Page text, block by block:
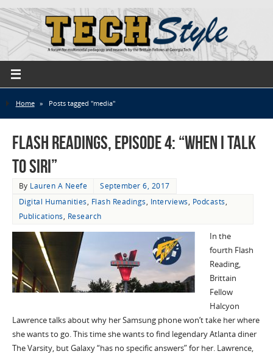
Home » Posts tagged "media"
Flash Readings, Episode 4: “When I Talk
to Siri”
By Lauren A Neefe
September 6, 2017
Digital Humanities, Flash Readings, Interviews, Podcasts,
Publications, Research
In the
fourth Flash
Reading,
Brittain
Fellow
Halcyon
Lawrence talks about why her Samsung phone won’t take her where
she wants to go. This time she wants to find legendary Atlanta diner
The Varsity, but Galaxy “has no specific answers” for her. Lawrence,